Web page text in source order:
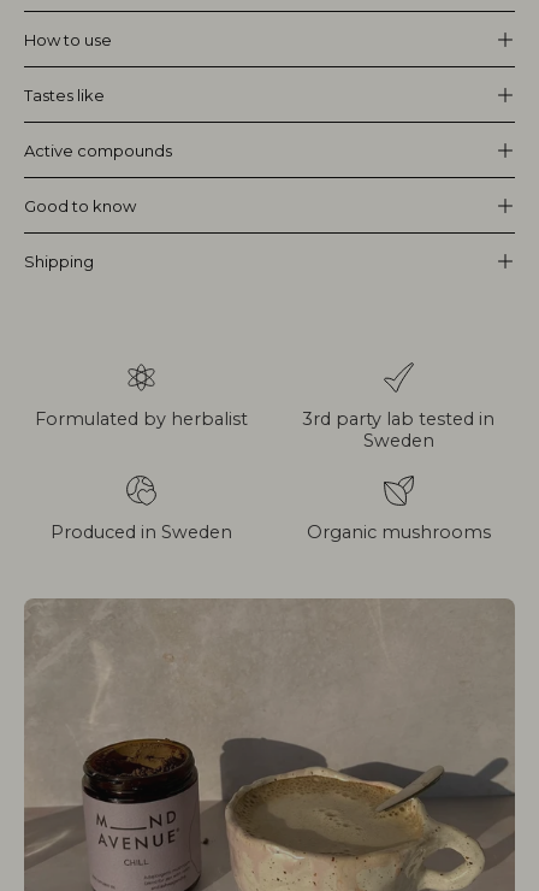
How to use
Tastes like
Active compounds
Good to know
Shipping
Formulated by herbalist
3rd party lab tested in
Sweden
Produced in Sweden Organic mushrooms